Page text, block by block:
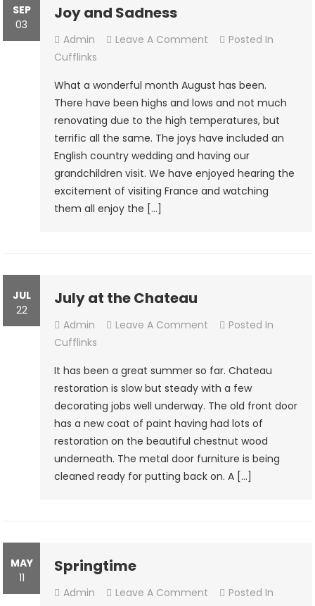
SEP
03
Joy and Sadness
Admin Leave A Comment On
Sadness
Posted In
Cufflinks
What a wonderful month August has been.
There have been highs and lows and not much
renovating due to the high temperatures, but
terrific all the same. The joys have included an
English country wedding and having our
grandchildren visit. We have enjoyed hearing the
excitement of visiting France and watching
them all enjoy the […]
JUL
22
July at the Chateau
Admin Leave A Comment On
The
Chateau
Posted In
Cufflinks
It has been a great summer so far. Chateau
restoration is slow but steady with a few
decorating jobs well underway. The old front door
has a new coat of paint having had lots of
restoration on the beautiful chestnut wood
underneath. The metal door furniture is being
cleaned ready for putting back on. A […]
MAY
11
Springtime
Admin Leave A Comment On Posted In